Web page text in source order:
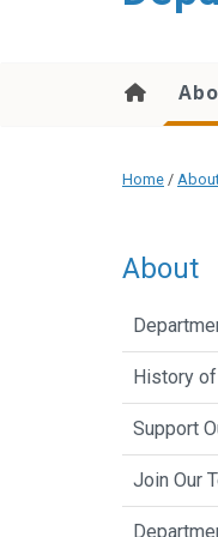
Home /
About
History
Support
Join Our